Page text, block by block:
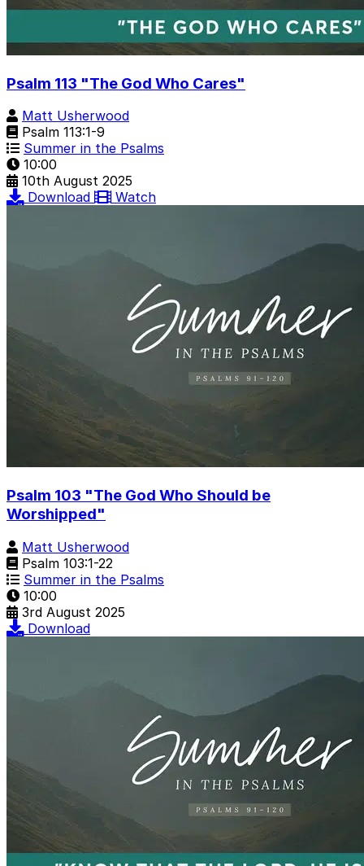
Psalm 113 "The God Who Cares"
Matt Usherwood
Psalm 113:1-9
Summer in the Psalms
10:00
10th August 2025
Download
Watch
Psalm 103 "The God Who Should be
Worshipped"
Matt Usherwood
Psalm 103:1-22
Summer in the Psalms
10:00
3rd August 2025
Download